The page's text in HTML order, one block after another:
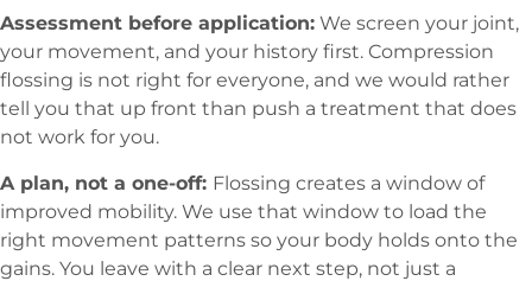
Assessment before application: We screen your joint,
your movement, and your history first. Compression
flossing is not right for everyone, and we would rather
tell you that up front than push a treatment that does
not work for you.
A plan, not a one-off: Flossing creates a window of
improved mobility. We use that window to load the
right movement patterns so your body holds onto the
gains. You leave with a clear next step, not just a